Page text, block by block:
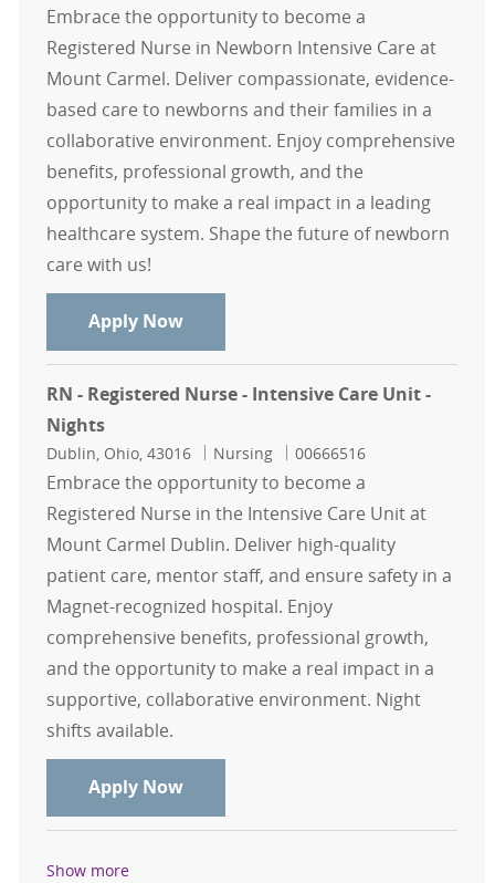
Embrace the opportunity to become a
Registered Nurse in Newborn Intensive Care at
Mount Carmel. Deliver compassionate, evidence-
based care to newborns and their families in a
collaborative environment. Enjoy comprehensive
benefits, professional growth, and the
opportunity to make a real impact in a leading
healthcare system. Shape the future of newborn
care with us!
Apply NowRN, Registered Nurse - Newborn
RN - Registered Nurse - Intensive Care Unit -
Nights
Location
Dublin, Ohio, 43016 Category
Nursing Job Id
00666516
Embrace the opportunity to become a
Registered Nurse in the Intensive Care Unit at
Mount Carmel Dublin. Deliver high-quality
patient care, mentor staff, and ensure safety in a
Magnet-recognized hospital. Enjoy
comprehensive benefits, professional growth,
and the opportunity to make a real impact in a
supportive, collaborative environment. Night
shifts available.
Apply NowRN - Registered Nurse - Intensive
Show more